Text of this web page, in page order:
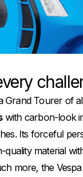
Grand Tourer of
with carbon-look
Its forceful
quality material
more, the